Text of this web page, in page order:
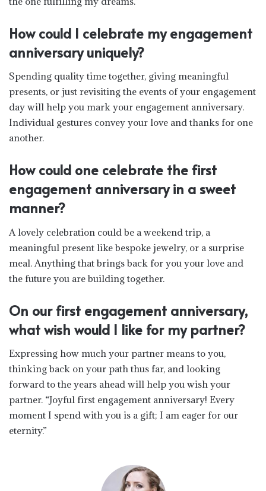
How could I celebrate my engagement
anniversary uniquely?
Spending quality time together, giving meaningful
presents, or just revisiting the events of your engagement
day will help you mark your engagement anniversary.
Individual gestures convey your love and thanks for one
another.
How could one celebrate the first
engagement anniversary in a sweet
manner?
A lovely celebration could be a weekend trip, a
meaningful present like bespoke jewelry, or a surprise
meal. Anything that brings back for you your love and
the future you are building together.
On our first engagement anniversary,
what wish would I like for my partner?
Expressing how much your partner means to you,
thinking back on your path thus far, and looking
forward to the years ahead will help you wish your
partner. “Joyful first engagement anniversary! Every
moment I spend with you is a gift; I am eager for our
eternity.”